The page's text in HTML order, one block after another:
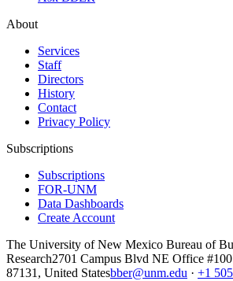
About
Services
Staff
Directors
History
Contact
Privacy Policy
Subscriptions
Subscriptions
FOR-UNM
Data Dashboards
Create Account
The University of New Mexico Bureau of
Research2701 Campus Blvd NE Office
87131, United Statesbber@unm.edu · +1